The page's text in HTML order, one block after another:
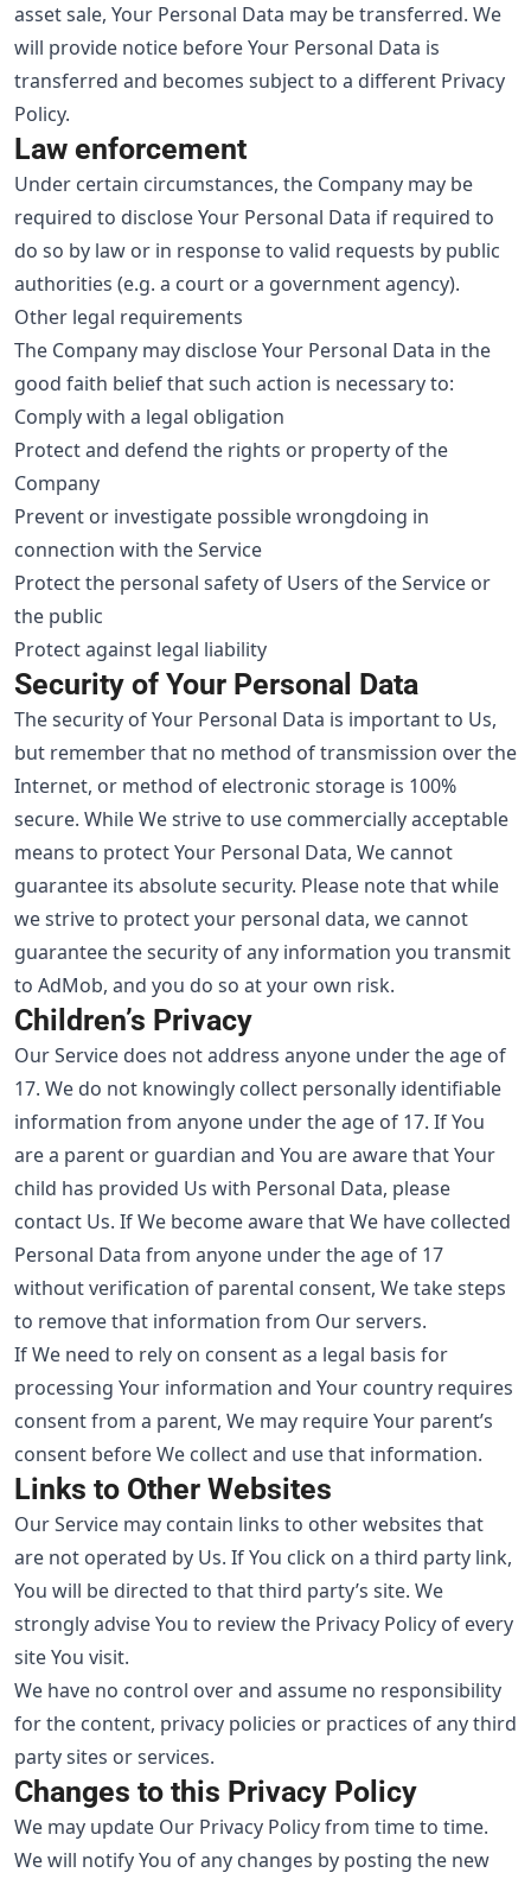
asset sale, Your Personal Data may be transferred. We
will provide notice before Your Personal Data is
transferred and becomes subject to a different Privacy
Policy.
Law enforcement
Under certain circumstances, the Company may be
required to disclose Your Personal Data if required to
do so by law or in response to valid requests by public
authorities (e.g. a court or a government agency).
Other legal requirements
The Company may disclose Your Personal Data in the
good faith belief that such action is necessary to:
Comply with a legal obligation
Protect and defend the rights or property of the
Company
Prevent or investigate possible wrongdoing in
connection with the Service
Protect the personal safety of Users of the Service or
the public
Protect against legal liability
Security of Your Personal Data
The security of Your Personal Data is important to Us,
but remember that no method of transmission over the
Internet, or method of electronic storage is 100%
secure. While We strive to use commercially acceptable
means to protect Your Personal Data, We cannot
guarantee its absolute security. Please note that while
we strive to protect your personal data, we cannot
guarantee the security of any information you transmit
to AdMob, and you do so at your own risk.
Children’s Privacy
Our Service does not address anyone under the age of
17. We do not knowingly collect personally identifiable
information from anyone under the age of 17. If You
are a parent or guardian and You are aware that Your
child has provided Us with Personal Data, please
contact Us. If We become aware that We have collected
Personal Data from anyone under the age of 17
without verification of parental consent, We take steps
to remove that information from Our servers.
If We need to rely on consent as a legal basis for
processing Your information and Your country requires
consent from a parent, We may require Your parent’s
consent before We collect and use that information.
Links to Other Websites
Our Service may contain links to other websites that
are not operated by Us. If You click on a third party link,
You will be directed to that third party’s site. We
strongly advise You to review the Privacy Policy of every
site You visit.
We have no control over and assume no responsibility
for the content, privacy policies or practices of any third
party sites or services.
Changes to this Privacy Policy
We may update Our Privacy Policy from time to time.
We will notify You of any changes by posting the new